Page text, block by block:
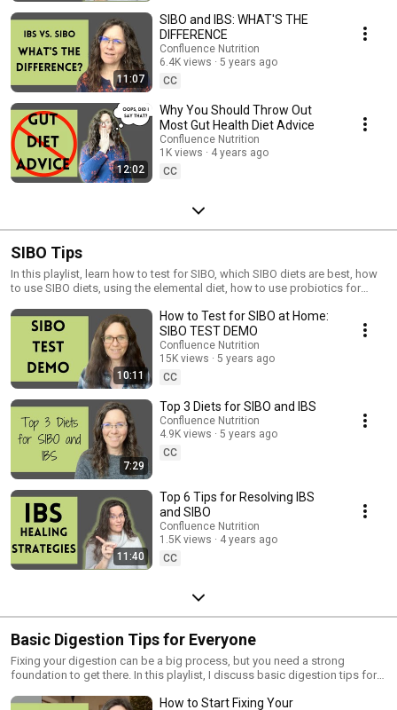
11:07
SIBO and IBS: WHAT'S THE
DIFFERENCE
Confluence Nutrition
6.4K views
5 years ago
CC
12:02
Why You Should Throw Out
Most Gut Health Diet Advice
Confluence Nutrition
1K views
4 years ago
CC
SIBO Tips
In this playlist, learn how to test for SIBO, which SIBO diets are best, how
to use SIBO diets, using the elemental diet, how to use probiotics for
10:11
How to Test for SIBO at Home:
SIBO TEST DEMO
Confluence Nutrition
15K views
5 years ago
CC
7:29
Top 3 Diets for SIBO and IBS
Confluence Nutrition
4.9K views
5 years ago
CC
11:40
Top 6 Tips for Resolving IBS
and SIBO
Confluence Nutrition
1.5K views
4 years ago
CC
Basic Digestion Tips for Everyone
Fixing your digestion can be a big process, but you need a strong
foundation to get there. In this playlist, I discuss basic digestion tips for
how to increase stomach acid, how to choose the right digestive
How to Start Fixing Your